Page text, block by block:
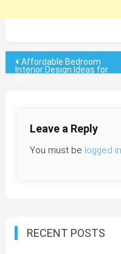
Post
Affordable Bedroom
Interior Design Ideas for
Leave a Reply
You must be logged in
RECENT POSTS